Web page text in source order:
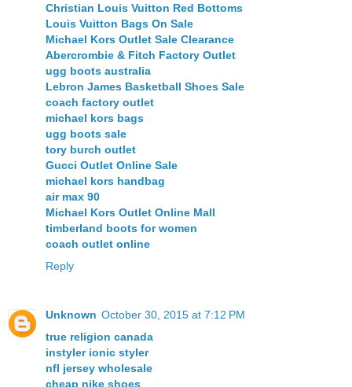
Christian Louis Vuitton Red Bottoms
Louis Vuitton Bags On Sale
Michael Kors Outlet Sale Clearance
Abercrombie & Fitch Factory Outlet
ugg boots australia
Lebron James Basketball Shoes Sale
coach factory outlet
michael kors bags
ugg boots sale
tory burch outlet
Gucci Outlet Online Sale
michael kors handbag
air max 90
Michael Kors Outlet Online Mall
timberland boots for women
coach outlet online
Reply
Unknown October 30, 2015 at 7:12 PM
true religion canada
instyler ionic styler
nfl jersey wholesale
cheap nike shoes